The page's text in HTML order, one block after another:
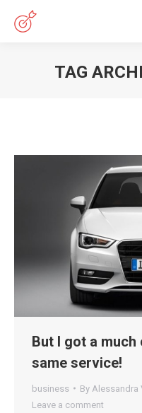
TAG
But I got a
same service!
business By Alessandra
Leave a comment